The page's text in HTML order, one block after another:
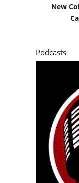
New
Podcasts